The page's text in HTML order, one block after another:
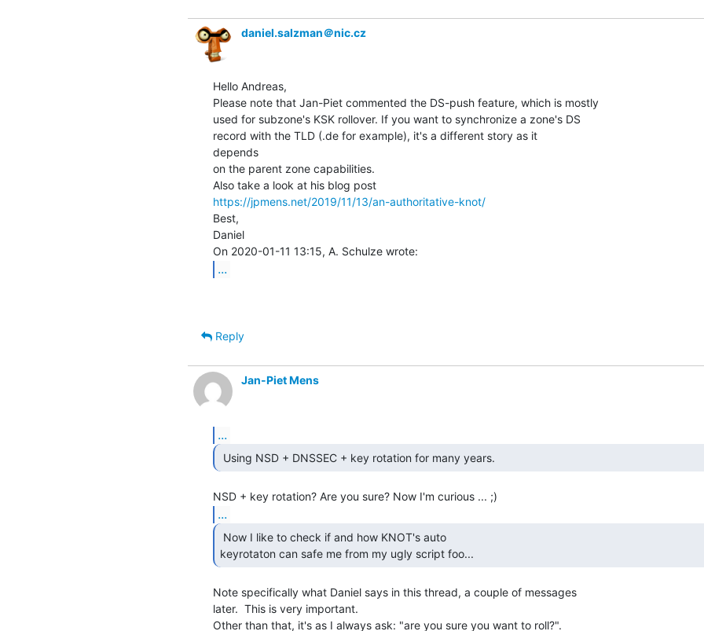
daniel.salzman＠nic.cz
Hello Andreas,
Please note that Jan-Piet commented the DS-push feature, which is mostly
used for subzone's KSK rollover. If you want to synchronize a zone's DS
record with the TLD (.de for example), it's a different story as it
depends
on the parent zone capabilities.
https://jpmens.net/2019/11/13/an-authoritative-knot/
Best,
Daniel
...
Reply
Jan-Piet Mens
...
...
keyrotaton can safe me from my ugly script foo...
Note specifically what Daniel says in this thread, a couple of messages
later.  This is very important.
Other than that, it's as I always ask: "are you sure you want to roll?".